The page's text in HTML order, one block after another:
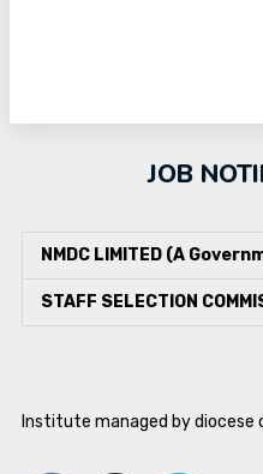
JOB
NMDC LIMITED (A
STAFF SELECTION
Institute managed by diocese